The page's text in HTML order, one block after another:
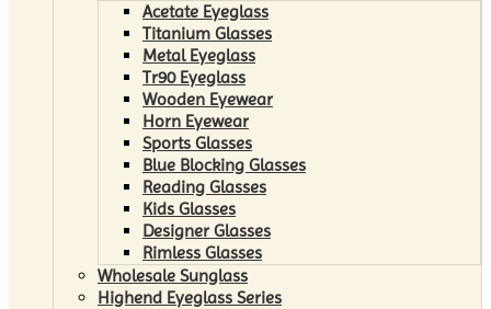
Acetate Eyeglass
Titanium Glasses
Metal Eyeglass
Tr90 Eyeglass
Wooden Eyewear
Horn Eyewear
Sports Glasses
Blue Blocking Glasses
Reading Glasses
Kids Glasses
Designer Glasses
Rimless Glasses
Wholesale Sunglass
Highend Eyeglass Series